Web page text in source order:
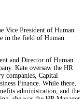
Vice President of Human
in the field of Human
and Director of Human
Kate oversaw the HR
companies, Capital
Finance. While there,
administration, and the